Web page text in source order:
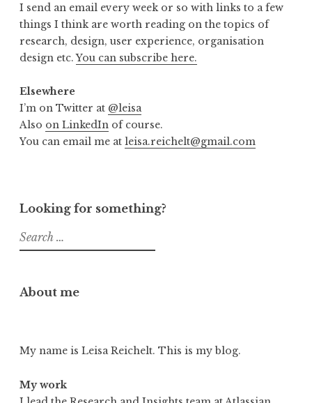
I send an email every week or so with links to a few
things I think are worth reading on the topics of
research, design, user experience, organisation
design etc.You can subscribe here.
Elsewhere
I’m on Twitter at @leisa
Also on LinkedIn of course.
You can email me at leisa.reichelt@gmail.com
Looking for something?
Search
for:
About me
My name is Leisa Reichelt. This is my blog.
My work